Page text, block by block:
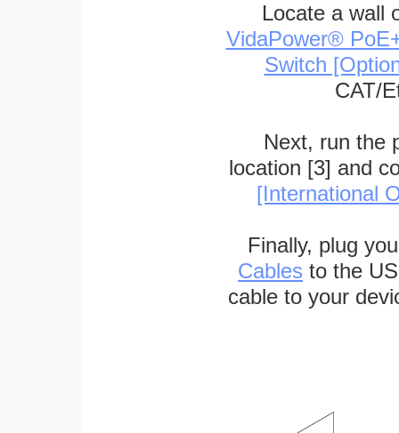
Locate a wall
VidaPower®
Switch
CAT/
Next, run the
location [3] and
[International
Finally, plug
Cables to the
cable to your